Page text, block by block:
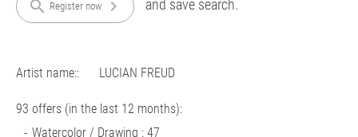
search Register now chevron_right and save search.
Artist name:: LUCIAN FREUD
93 offers (in the last 12 months):
Watercolor / Drawing : 47